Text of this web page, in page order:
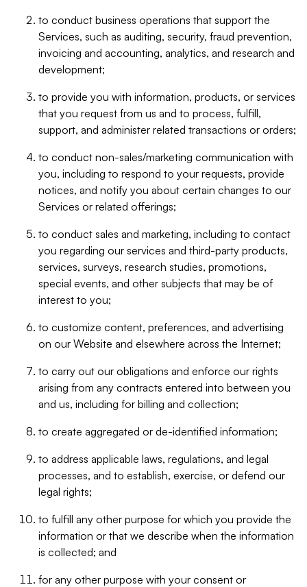
to conduct business operations that support the
Services, such as auditing, security, fraud prevention,
invoicing and accounting, analytics, and research and
development;
to provide you with information, products, or services
that you request from us and to process, fulfill,
support, and administer related transactions or orders;
to conduct non-sales/marketing communication with
you, including to respond to your requests, provide
notices, and notify you about certain changes to our
Services or related offerings;
to conduct sales and marketing, including to contact
you regarding our services and third-party products,
services, surveys, research studies, promotions,
special events, and other subjects that may be of
interest to you;
to customize content, preferences, and advertising
on our Website and elsewhere across the Internet;
to carry out our obligations and enforce our rights
arising from any contracts entered into between you
and us, including for billing and collection;
to create aggregated or de-identified information;
to address applicable laws, regulations, and legal
processes, and to establish, exercise, or defend our
legal rights;
to fulfill any other purpose for which you provide the
information or that we describe when the information
is collected; and
for any other purpose with your consent or